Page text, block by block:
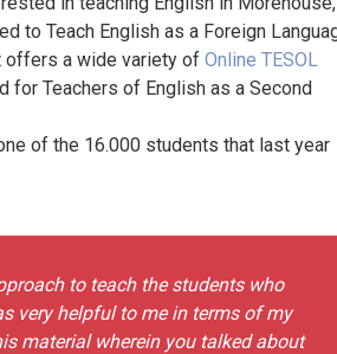
to Teach English as a Foreign
offers a wide variety of Online TESOL
for Teachers of English as a Second
of the 16.000 students that last year
to teach the students who
very helpful to me in terms of my
material wherein you talked about